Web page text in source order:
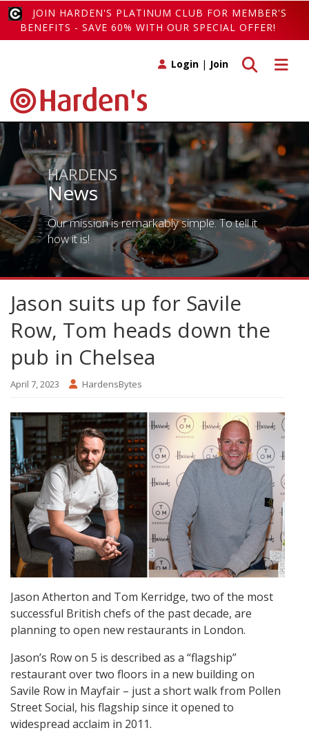
JOIN HARDEN'S PLATINUM CLUB FOR MEMBER'S
BENEFITS - SAVE 60% WITH OUR SPECIAL OFFER!
Toggle
Toggle search
Login | Join
HARDENS
News
Our mission is remarkably simple. To tell it
how it is!
Jason suits up for Savile
Row, Tom heads down the
pub in Chelsea
April 7, 2023 HardensBytes
Jason Atherton and Tom Kerridge, two of the most
successful British chefs of the past decade, are
planning to open new restaurants in London.
Jason’s Row on 5 is described as a “flagship”
restaurant over two floors in a new building on
Savile Row in Mayfair – just a short walk from Pollen
Street Social, his flagship since it opened to
widespread acclaim in 2011.